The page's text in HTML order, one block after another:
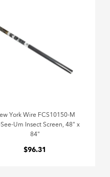
York Wire FCS10150-M
See-Um Insect Screen, 48" x
84"
$96.31